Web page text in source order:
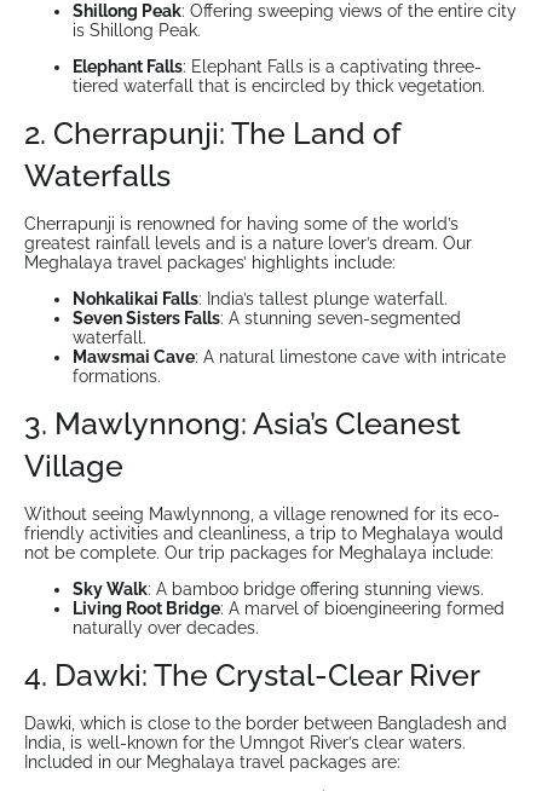
Shillong Peak: Offering sweeping views of the entire city
is Shillong Peak.
Elephant Falls: Elephant Falls is a captivating three-
tiered waterfall that is encircled by thick vegetation.
2. Cherrapunji: The Land of
Waterfalls
Cherrapunji is renowned for having some of the world’s
greatest rainfall levels and is a nature lover’s dream. Our
Meghalaya travel packages’ highlights include:
Nohkalikai Falls: India’s tallest plunge waterfall.
Seven Sisters Falls: A stunning seven-segmented
waterfall.
Mawsmai Cave: A natural limestone cave with intricate
formations.
3. Mawlynnong: Asia’s Cleanest
Village
Without seeing Mawlynnong, a village renowned for its eco-
friendly activities and cleanliness, a trip to Meghalaya would
not be complete. Our trip packages for Meghalaya include:
Sky Walk: A bamboo bridge offering stunning views.
Living Root Bridge: A marvel of bioengineering formed
naturally over decades.
4. Dawki: The Crystal-Clear River
Dawki, which is close to the border between Bangladesh and
India, is well-known for the Umngot River’s clear waters.
Included in our Meghalaya travel packages are: